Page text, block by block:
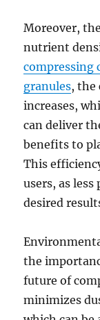
Moreover,
nutrient
compressing
granules, the
increases,
can deliver
benefits to
This
users, as
desired
the
future of
minimizes